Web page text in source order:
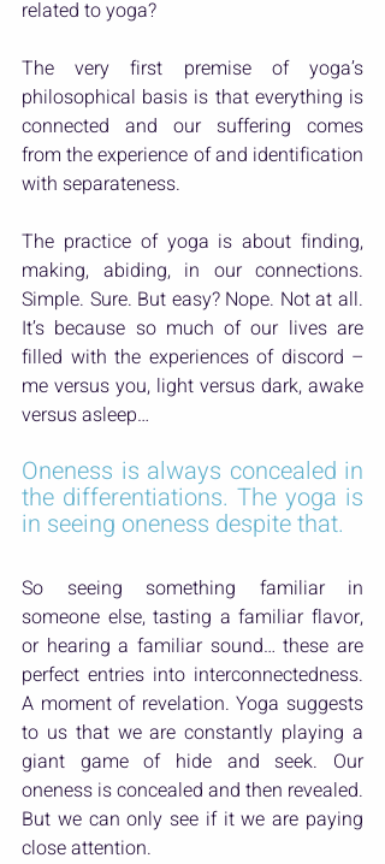
related to yoga?
The very first premise of yoga’s
philosophical basis is that everything is
connected and our suffering comes
from the experience of and identification
with separateness.
The practice of yoga is about finding,
making, abiding, in our connections.
Simple. Sure. But easy? Nope. Not at all.
It’s because so much of our lives are
filled with the experiences of discord –
me versus you, light versus dark, awake
versus asleep…
Oneness is always concealed in
the differentiations. The yoga is
in seeing oneness despite that.
So seeing something familiar in
someone else, tasting a familiar flavor,
or hearing a familiar sound… these are
perfect entries into interconnectedness.
A moment of revelation. Yoga suggests
to us that we are constantly playing a
giant game of hide and seek. Our
oneness is concealed and then revealed.
But we can only see if it we are paying
close attention.